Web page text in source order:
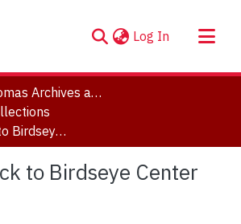
Log In (current)
Clara Thomas Archives and Special Collections
Take me back to Birdseye Center
to Birdseye Center